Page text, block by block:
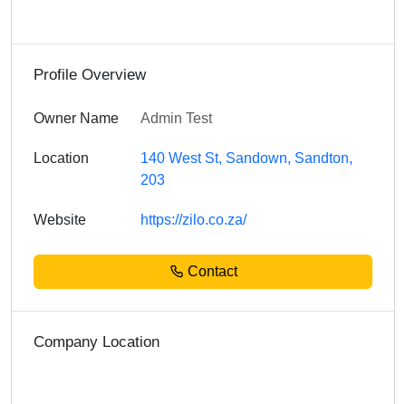
Profile Overview
Owner Name Admin Test
Location
140 West St, Sandown, Sandton,
203
Website https://zilo.co.za/
Contact
Company Location